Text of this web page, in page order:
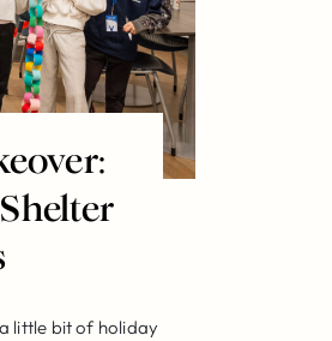
little bit of holiday